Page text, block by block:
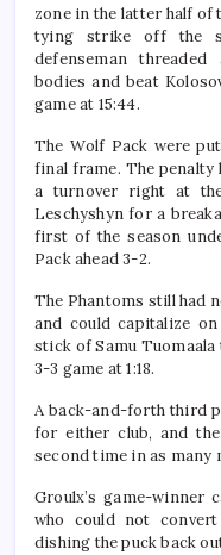
zone in the latter half of
tying strike off the
defenseman
bodies and beat
game at 15:44.
The Wolf Pack were
final frame. The penalty
a turnover right at
Leschyshyn for a
first of the season
Pack ahead 3-2.
The Phantoms still had
and could capitalize
stick of Samu
3-3 game at 1:18.
A back-and-forth third
for either club, and
second time in as many
Groulx’s game-winner
who could not
dishing the puck back